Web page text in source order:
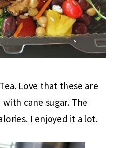
Love that these are
cane sugar. The
I enjoyed it a lot.